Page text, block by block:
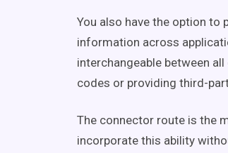
You also have the option to
information across
interchangeable between
codes or providing third-
The connector route is the
incorporate this ability